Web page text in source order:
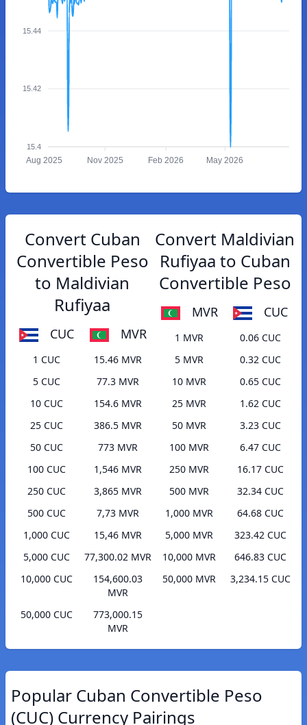
15.44
15.42
15.4
Aug 2025 Nov 2025 Feb 2026 May 2026
Convert Cuban
Convertible Peso
to Maldivian
Rufiyaa
CUC MVR
1 CUC
15.46 MVR
5 CUC
77.3 MVR
10 CUC
154.6 MVR
25 CUC
386.5 MVR
50 CUC
773 MVR
100 CUC
1,546 MVR
250 CUC
3,865 MVR
500 CUC
7,73 MVR
1,000 CUC
15,46 MVR
5,000 CUC
77,300.02 MVR
10,000 CUC
154,600.03
MVR
50,000 CUC
773,000.15
MVR
Convert Maldivian
Rufiyaa to Cuban
Convertible Peso
MVR CUC
1 MVR
0.06 CUC
5 MVR
0.32 CUC
10 MVR
0.65 CUC
25 MVR
1.62 CUC
50 MVR
3.23 CUC
100 MVR
6.47 CUC
250 MVR
16.17 CUC
500 MVR
32.34 CUC
1,000 MVR
64.68 CUC
5,000 MVR
323.42 CUC
10,000 MVR
646.83 CUC
50,000 MVR
3,234.15 CUC
Popular Cuban Convertible Peso
(CUC) Currency Pairings